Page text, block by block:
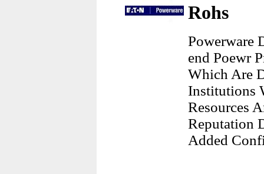
Rohs
Powerware
end Poewr
Which Are
Institutions
Resources
Reputation
Added